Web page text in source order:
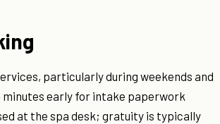
particularly during weekends and
early for intake paperwork
at the spa desk; gratuity is typically